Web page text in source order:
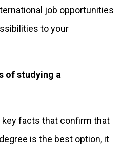
job opportunities
to your
of studying a
facts that confirm that
is the best option, it